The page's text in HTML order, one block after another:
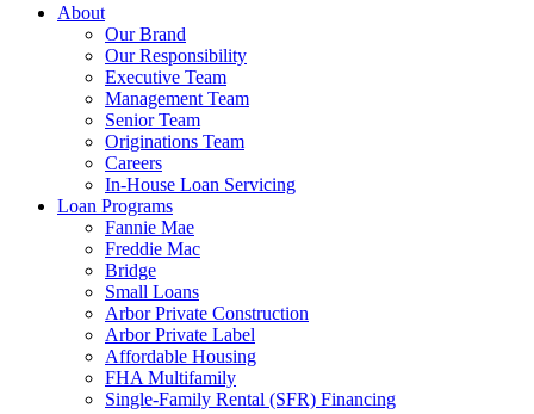
About
Our Brand
Our Responsibility
Executive Team
Management Team
Senior Team
Originations Team
Careers
In-House Loan Servicing
Loan Programs
Fannie Mae
Freddie Mac
Bridge
Small Loans
Arbor Private Construction
Arbor Private Label
Affordable Housing
FHA Multifamily
Single-Family Rental (SFR) Financing